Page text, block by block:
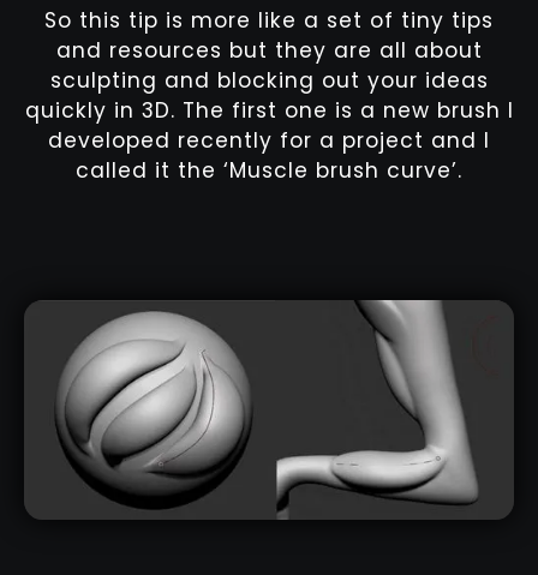
So this tip is more like a set of tiny tips
and resources but they are all about
sculpting and blocking out your ideas
quickly in 3D. The first one is a new brush I
developed recently for a project and I
called it the ‘Muscle brush curve’.